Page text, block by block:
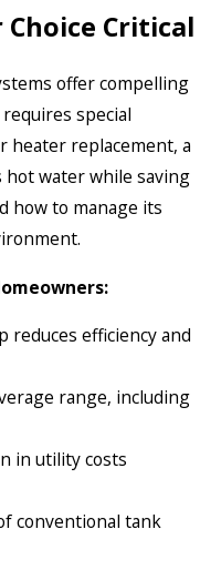
Critical
offer compelling
special
heater replacement, a
hot water while saving
how to manage its
reduces efficiency and
range, including
in utility costs
conventional tank